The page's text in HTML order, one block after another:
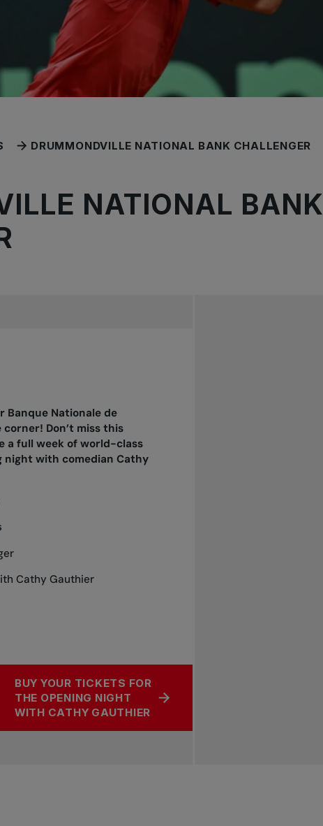
DRUMMONDVILLE NATIONAL BANK CHALLENGER
NATIONAL BANK
Banque Nationale de
Don’t miss this
a full week of world-class
night with comedian Cathy
Cathy Gauthier
BUY YOUR TICKETS FOR
THE OPENING NIGHT
WITH CATHY GAUTHIER